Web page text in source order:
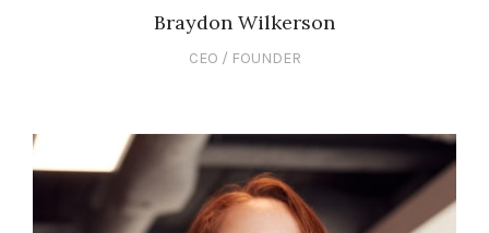
Braydon Wilkerson
CEO / FOUNDER